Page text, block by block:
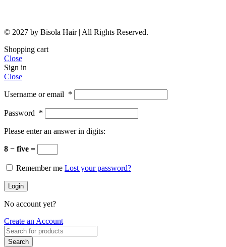
© 2027 by Bisola Hair | All Rights Reserved.
Shopping cart
Close
Sign in
Close
Username or email *
Password *
Please enter an answer in digits:
8 − five =
Remember me Lost your password?
Login
No account yet?
Create an Account
Search